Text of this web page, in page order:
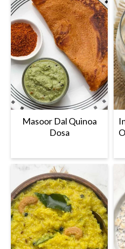
Masoor Dal Quinoa
Dosa